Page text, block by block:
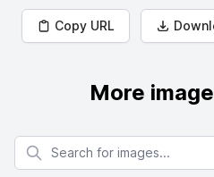
Copy URL
More
Search for images